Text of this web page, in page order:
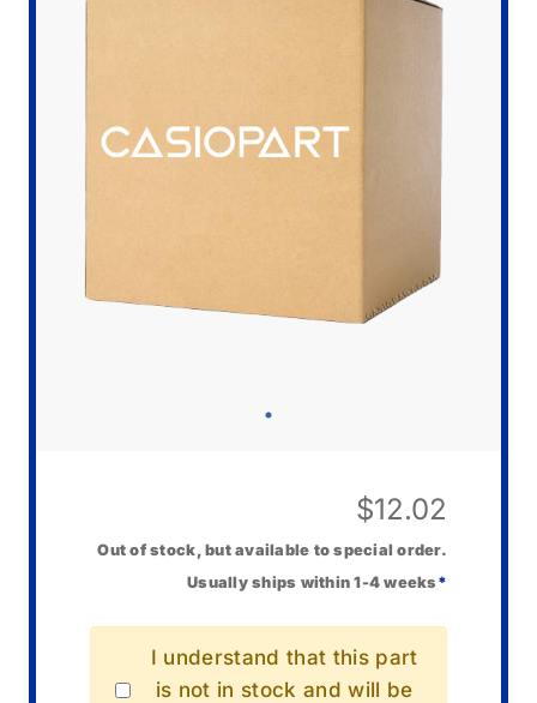
$12.02
Out of stock, but available to special order.
Usually ships within 1-4 weeks *
I understand that this part
is not in stock and will be